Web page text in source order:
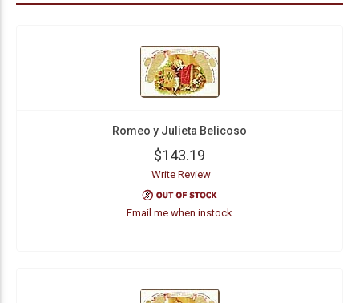
Romeo y Julieta Belicoso
$143.19
Write Review
Email me when instock